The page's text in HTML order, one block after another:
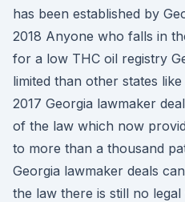
has been established by
2018 Anyone who falls in
for a low THC oil registry
limited than other states
2017 Georgia lawmaker
of the law which now
to more than a thousand
Georgia lawmaker deals
the law there is still no